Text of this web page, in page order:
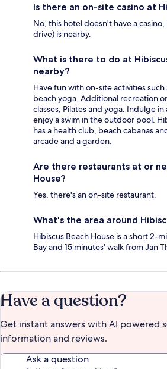
Is there an on-site casino at
No, this hotel doesn't have a
drive) is nearby.
What is there to do at
nearby?
Have fun with on-site activities
beach yoga. Additional recreation
classes, Pilates and yoga. Indulge
enjoy a swim in the outdoor pool.
has a health club, beach cabanas
arcade and a garden.
Are there restaurants at or
House?
Yes, there's an on-site restaurant.
What's the area around
Hibiscus Beach House is a short 2-
Bay and 15 minutes' walk from Jan
Have a question?
Get instant answers with AI powered
information and reviews.
Ask a question